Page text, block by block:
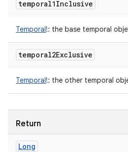
temporal1Inclusive
Temporal!: the base temporal
temporal2Exclusive
Temporal!: the other temporal
Return
Long